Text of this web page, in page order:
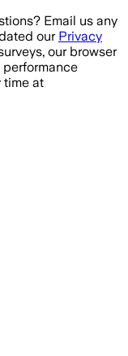
Email us any
our Privacy
our browser
performance
time at